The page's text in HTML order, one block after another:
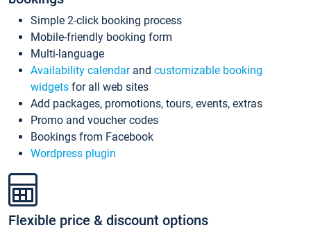
Simple 2-click booking process
Mobile-friendly booking form
Multi-language
Availability calendarand customizable booking
widgets for all web sites
Add packages, promotions, tours, events, extras
Promo and voucher codes
Bookings from Facebook
Wordpress plugin
Flexible price & discount options